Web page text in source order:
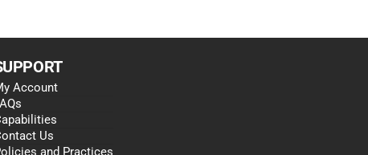
Account
Us
and Practices